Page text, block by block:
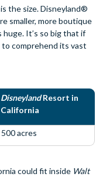
the size. Disneyland®
smaller, more boutique
It’s so big that if
comprehend its vast
DisneylandResort in
California
500 acres
could fit inside Walt